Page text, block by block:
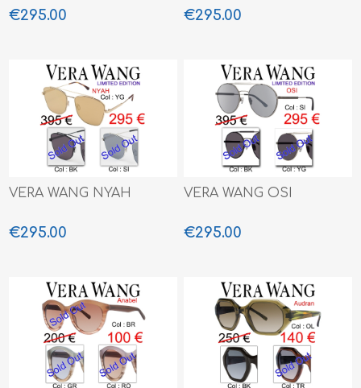
€295.00 €295.00
VERA WANG NYAH
€295.00
VERA WANG OSI
€295.00